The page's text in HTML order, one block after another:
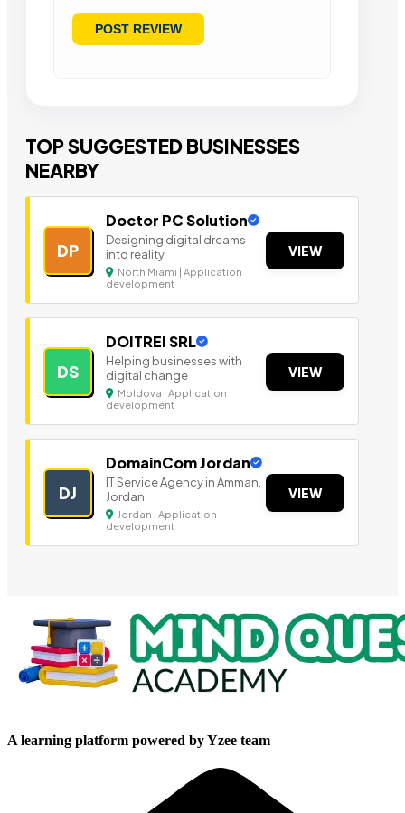
TOP SUGGESTED BUSINESSES
NEARBY
DP
Doctor PC Solution
Designing digital dreams
into reality
North Miami | Application
development
VIEW
DS
DOITREI SRL
Helping businesses with
digital change
Moldova | Application
development
VIEW
DJ
DomainCom Jordan
IT Service Agency in Amman,
Jordan
Jordan | Application
development
VIEW
A learning platform powered by Yzee team